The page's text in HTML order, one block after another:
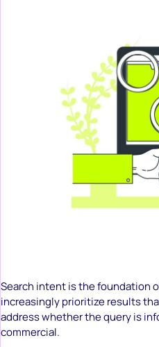
Search intent is the foundation
increasingly prioritize results
address whether the query is
commercial.